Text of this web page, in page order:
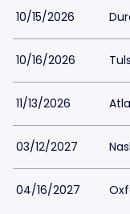
10/15/2026
10/16/2026
11/13/2026
03/12/2027
04/16/2027